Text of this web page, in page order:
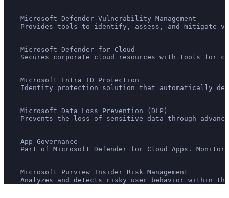
    Microsoft Defender Vulnerability Management
Provides tools to identify, assess, and mitigate
    Microsoft Defender for Cloud
Secures corporate cloud resources with tools for
    Microsoft Entra ID Protection
Identity protection solution that automatically
    Microsoft Data Loss Prevention (DLP)
Prevents the loss of sensitive data through
    App Governance
Part of Microsoft Defender for Cloud Apps.
    Microsoft Purview Insider Risk Management
Analyzes and detects risky user behavior within